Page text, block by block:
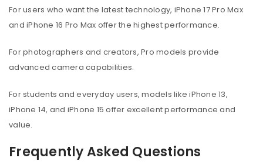
For users who want the latest technology, iPhone 17 Pro Max
and iPhone 16 Pro Max offer the highest performance.
For photographers and creators, Pro models provide
advanced camera capabilities.
For students and everyday users, models like iPhone 13,
iPhone 14, and iPhone 15 offer excellent performance and
value.
Frequently Asked Questions